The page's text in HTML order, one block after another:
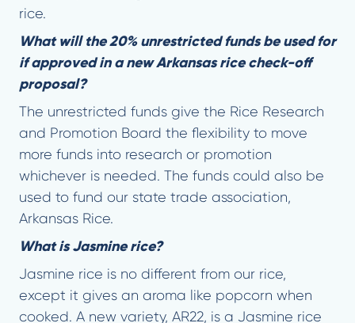
rice.
What will the 20% unrestricted funds be used for
if approved in a new Arkansas rice check-off
proposal?
The unrestricted funds give the Rice Research
and Promotion Board the flexibility to move
more funds into research or promotion
whichever is needed. The funds could also be
used to fund our state trade association,
Arkansas Rice.
What is Jasmine rice?
Jasmine rice is no different from our rice,
except it gives an aroma like popcorn when
cooked. A new variety, AR22, is a Jasmine rice